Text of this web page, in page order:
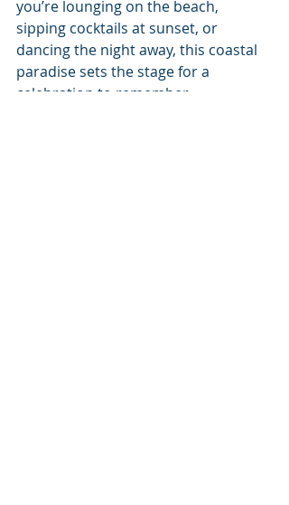
you’re lounging on the beach,
sipping cocktails at sunset, or
dancing the night away, this coastal
paradise sets the stage for a
celebration to remember.